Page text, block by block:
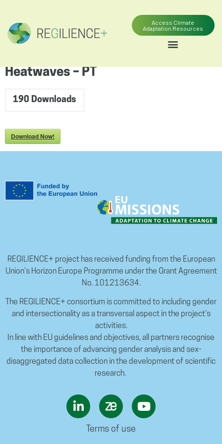
Access Climate
Adaptation Resources
Heatwaves – PT
190 Downloads
Download Now!
REGILIENCE+ project has received funding from the European
Union’s Horizon Europe Programme under the Grant Agreement
No. 101213634.
The REGILIENCE+ consortium is committed to including gender
and intersectionality as a transversal aspect in the project’s
activities.
In line with EU guidelines and objectives, all partners recognise
the importance of advancing gender analysis and sex-
disaggregated data collection in the development of scientific
research.
Terms of use